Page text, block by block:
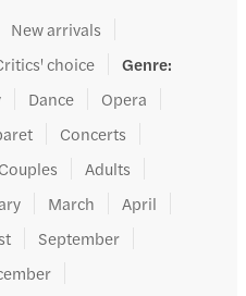
New arrivals
choice Genre:
Dance
Opera
Concerts
Couples
Adults
March
April
September